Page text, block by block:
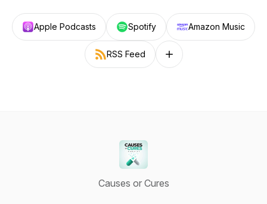
Apple Podcasts Spotify Amazon Music
RSS Feed Follow on other platforms
Causes or Cures